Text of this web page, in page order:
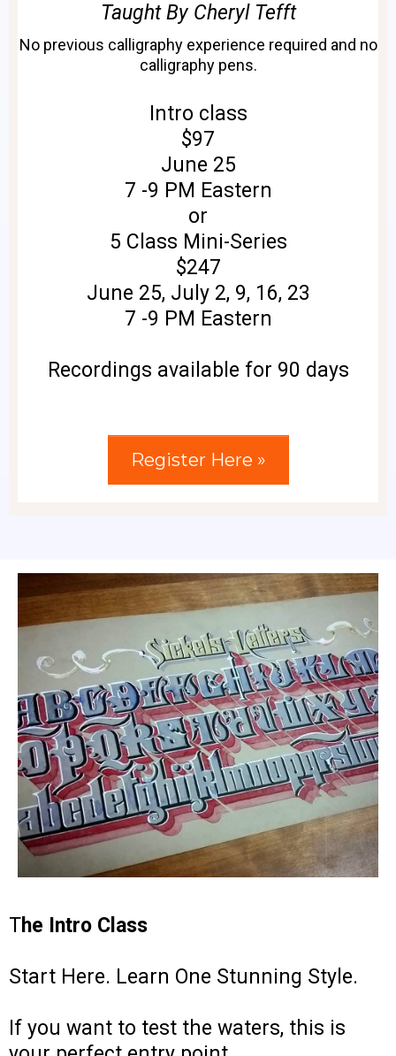
Taught By Cheryl Tefft
No previous calligraphy experience required and no
calligraphy pens.
Intro class
$97
June 25
7 -9 PM Eastern
or
5 Class Mini-Series
$247
June 25, July 2, 9, 16, 23
7 -9 PM Eastern
Recordings available for 90 days
Register Here »
The Intro Class
Start Here. Learn One Stunning Style.
If you want to test the waters, this is